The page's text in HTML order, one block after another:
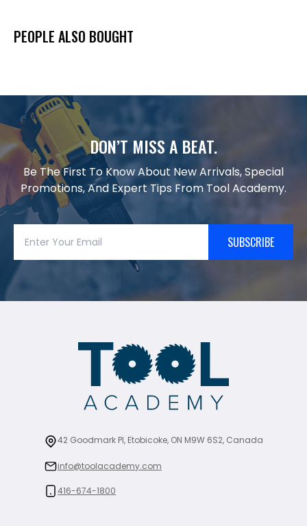
PEOPLE ALSO BOUGHT
DON’T MISS A BEAT.
Be The First To Know About New Arrivals, Special
Promotions, And Expert Tips From Tool Academy.
SUBSCRIBE
42 Goodmark Pl, Etobicoke, ON M9W 6S2, Canada
info@toolacademy.com
416-674-1800